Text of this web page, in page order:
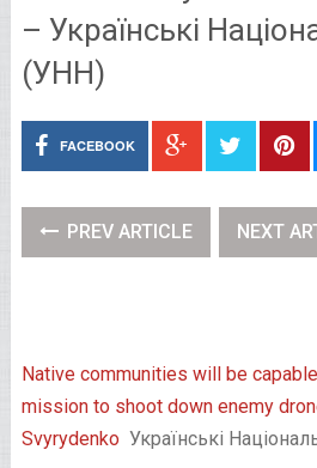
– Українські
(УНН)
FACEBOOK
PREV ARTICLE NEXT
Native communities will be
mission to shoot down enemy
Svyrydenko Українські